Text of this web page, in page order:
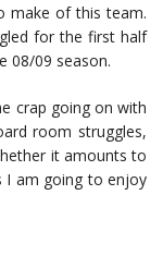
make of this team.
for the first half
08/09 season.
crap going on with
room struggles,
it amounts to
I am going to enjoy